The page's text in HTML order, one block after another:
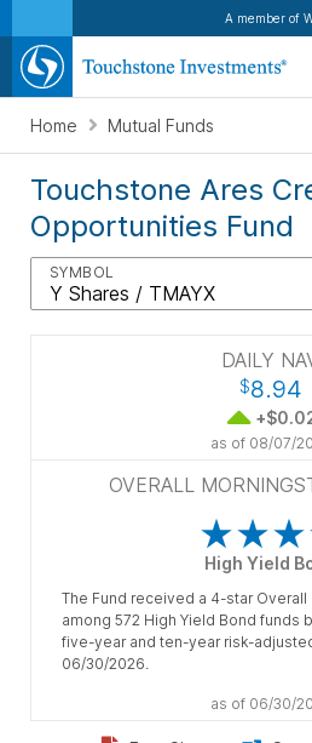
A member of
Home Mutual Funds
Touchstone Ares
Opportunities Fund
SYMBOL
DAILY
$8.94
as of 08/07/
OVERALL
High Yield
The Fund received a 4-star Overall
among 572 High Yield Bond funds
five-year and ten-year risk-
06/30/2026.
as of 06/30/